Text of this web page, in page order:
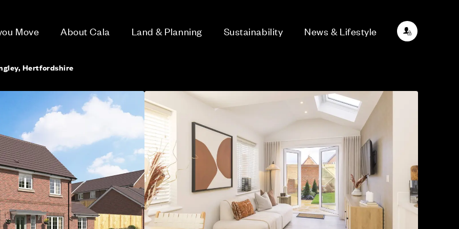
Move About Cala Land & Planning Sustainability News & Lifestyle
Hertfordshire